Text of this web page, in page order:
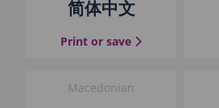
简体中文
Print or save the Simplified
Macedonian